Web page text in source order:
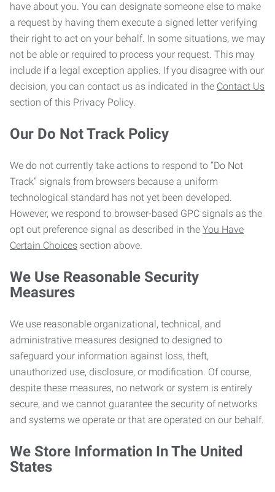
have about you. You can designate someone else to make
a request by having them execute a signed letter verifying
their right to act on your behalf. In some situations, we may
not be able or required to process your request. This may
include if a legal exception applies. If you disagree with our
decision, you can contact us as indicated in the Contact Us
section of this Privacy Policy.
Our Do Not Track Policy
We do not currently take actions to respond to “Do Not
Track” signals from browsers because a uniform
technological standard has not yet been developed.
However, we respond to browser-based GPC signals as the
opt out preference signal as described in the You Have
Certain Choices section above.
We Use Reasonable Security
Measures
We use reasonable organizational, technical, and
administrative measures designed to designed to
safeguard your information against loss, theft,
unauthorized use, disclosure, or modification. Of course,
despite these measures, no network or system is entirely
secure, and we cannot guarantee the security of networks
and systems we operate or that are operated on our behalf.
We Store Information In The United
States